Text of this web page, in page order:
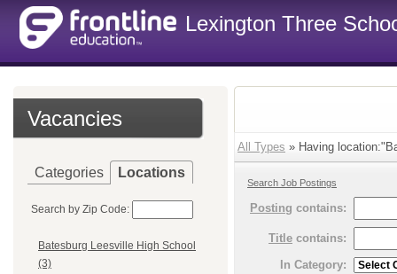
Lexington Three
Vacancies
Categories Locations
Search by Zip Code:
Batesburg Leesville High School
(3)
All Types » Having
Search Job Postings
Posting contains:
Title contains:
In Category: